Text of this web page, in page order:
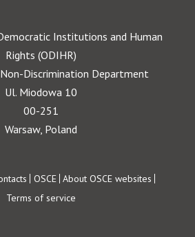
Institutions and Human
Rights (ODIHR)
Discrimination Department
Ul. Miodowa 10
00-251
Warsaw, Poland
OSCE About OSCE websites
Terms of service